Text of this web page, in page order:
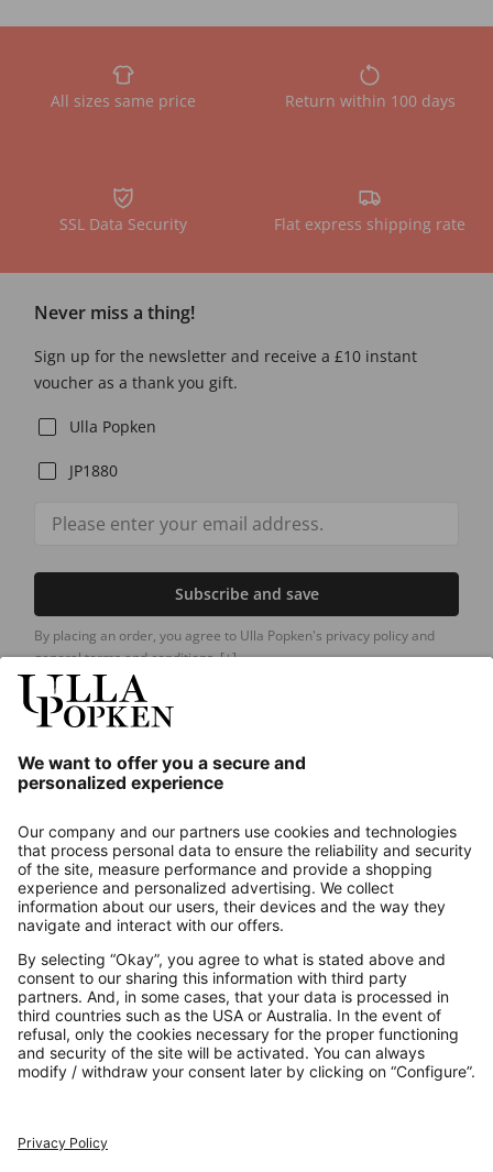
All sizes same price Return within 100 days
SSL Data Security Flat express shipping rate
Never miss a thing!
Sign up for the newsletter and receive a £10 instant
voucher as a thank you gift.
Ulla Popken
JP1880
Subscribe and save
By placing an order, you agree to Ulla Popken's privacy policy and
general terms and conditions.[+]
About us
Contact
Payments
Secure Connection with
Additional online shops